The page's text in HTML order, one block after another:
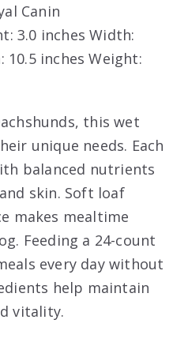
Canin
3.0 inches Width:
10.5 inches Weight:
this wet
unique needs. Each
balanced nutrients
skin. Soft loaf
makes mealtime
Feeding a 24-count
every day without
help maintain
vitality.